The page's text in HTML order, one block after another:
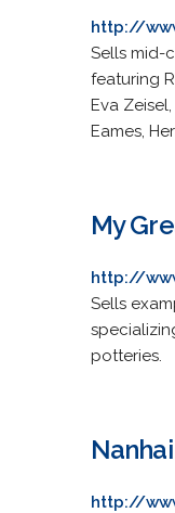
http://
Sells mid-
featuring
Eva
Eames,
My
http://
Sells
potteries.
http://